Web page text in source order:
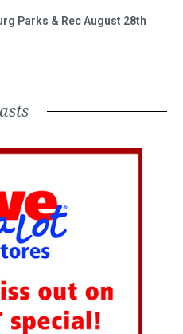
Parks & Rec August 28th